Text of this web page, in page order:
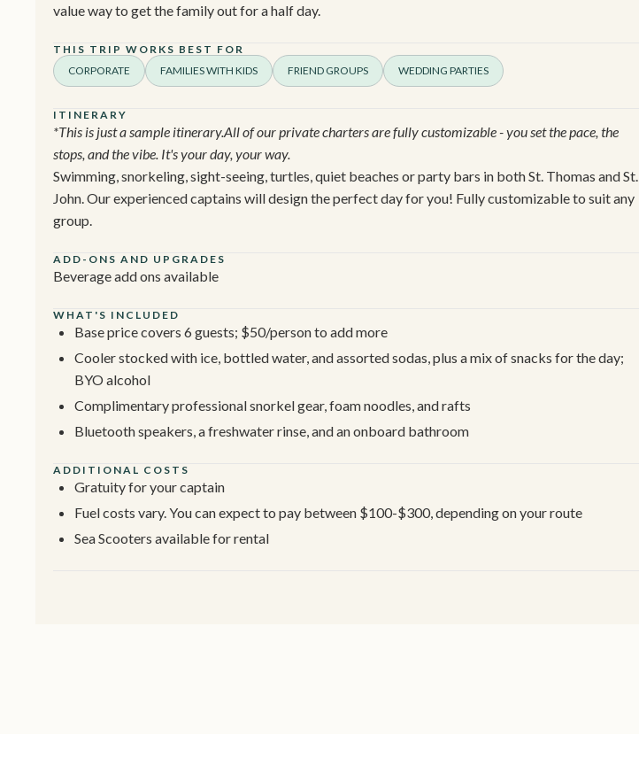
value way to get the family out for a half day.
THIS TRIP WORKS BEST FOR
CORPORATE
FAMILIES WITH KIDS FRIEND GROUPS WEDDING PARTIES
ITINERARY
*This is just a sample itinerary.All of our private charters are fully customizable - you set the pace, the
stops, and the vibe. It's your day, your way.
Swimming, snorkeling, sight-seeing, turtles, quiet beaches or party bars in both St. Thomas and St.
John. Our experienced captains will design the perfect day for you! Fully customizable to suit any
group.
ADD-ONS AND UPGRADES
Beverage add ons available
WHAT'S INCLUDED
Base price covers 6 guests; $50/person to add more
Cooler stocked with ice, bottled water, and assorted sodas, plus a mix of snacks for the day;
BYO alcohol
Complimentary professional snorkel gear, foam noodles, and rafts
Bluetooth speakers, a freshwater rinse, and an onboard bathroom
ADDITIONAL COSTS
Gratuity for your captain
Fuel costs vary. You can expect to pay between $100-$300, depending on your route
Sea Scooters available for rental